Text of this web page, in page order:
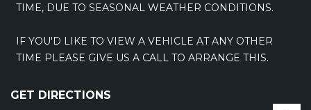
TIME, DUE TO SEASONAL WEATHER CONDITIONS.
IF YOU'D LIKE TO VIEW A VEHICLE AT ANY OTHER
TIME PLEASE GIVE US A CALL TO ARRANGE THIS.
GET DIRECTIONS